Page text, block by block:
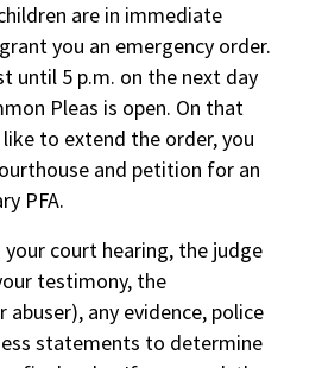
are in immediate
you an emergency order.
until 5 p.m. on the next day
Pleas is open. On that
to extend the order, you
and petition for an
PFA.
your court hearing, the judge
testimony, the
abuser), any evidence, police
statements to determine